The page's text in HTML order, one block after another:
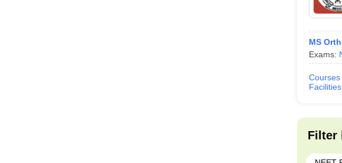
MS
Exams:
Courses
Facilities
Filter